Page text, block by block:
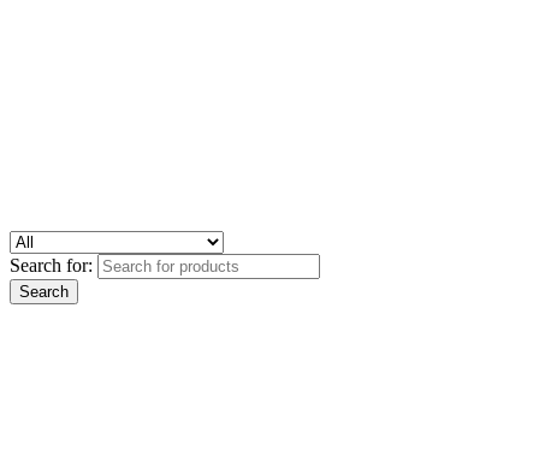
Search for: